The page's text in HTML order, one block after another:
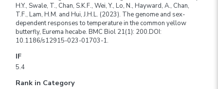
H.Y., Swale, T., Chan, S.K.F., Wei, Y., Lo, N., Hayward, A., Chan,
T.F., Lam, H.M. and Hui, J.H.L. (2023). The genome and sex-
dependent responses to temperature in the common yellow
butterfly, Eurema hecabe. BMC Biol 21(1): 200.DOI:
10.1186/s12915-023-01703-1.
IF
5.4
Rank in Category